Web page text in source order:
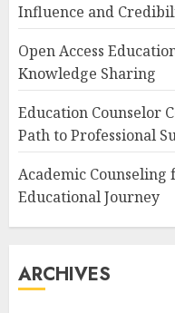
Influence and
Open Access
Knowledge Sharing
Education Counselor
Path to Professional
Academic
Educational Journey
ARCHIVES